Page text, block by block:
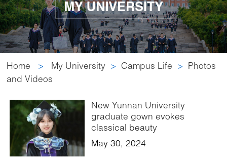
Home > My University >Campus Life > Photos
and Videos
New Yunnan University
graduate gown evokes
classical beauty
May 30, 2024